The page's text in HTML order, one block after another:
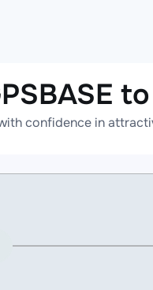
confidence in